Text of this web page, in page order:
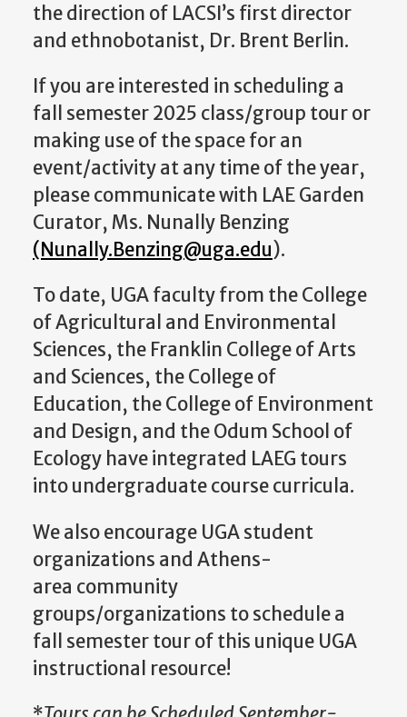
the direction of LACSI’s first director
and ethnobotanist, Dr. Brent Berlin.
If you are interested in scheduling a
fall semester 2025 class/group tour or
making use of the space for an
event/activity at any time of the year,
please communicate with LAE Garden
Curator, Ms. Nunally Benzing
(Nunally.Benzing@uga.edu).
To date, UGA faculty from the College
of Agricultural and Environmental
Sciences, the Franklin College of Arts
and Sciences, the College of
Education, the College of Environment
and Design, and the Odum School of
Ecology have integrated LAEG tours
into undergraduate course curricula.
We also encourage UGA student
organizations and Athens-
area community
groups/organizations to schedule a
fall semester tour of this unique UGA
instructional resource!